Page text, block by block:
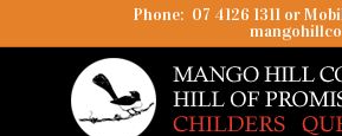
Phone: 07 4126 1311 or